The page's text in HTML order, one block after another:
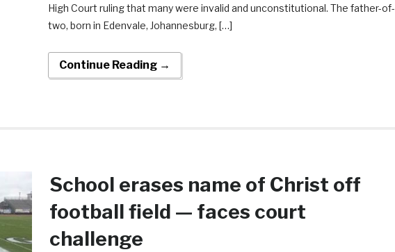
High Court ruling that many were invalid and unconstitutional. The father-of-
two, born in Edenvale, Johannesburg, […]
Continue Reading →
School erases name of Christ off
football field — faces court
challenge